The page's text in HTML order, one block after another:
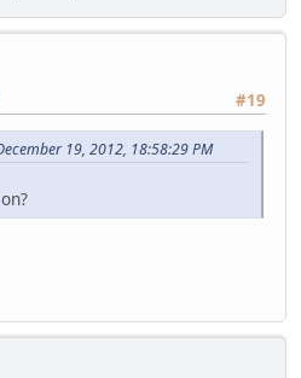
#19
19, 2012, 18:58:29 PM